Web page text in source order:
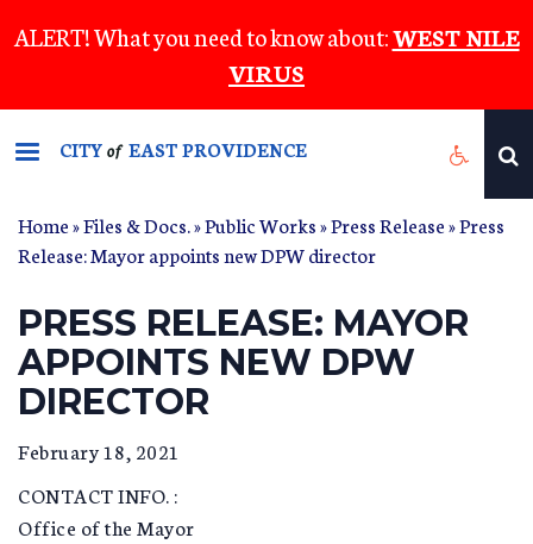
to
content
ALERT! What you need to know about:WEST NILE
VIRUS
CITYof EAST PROVIDENCE
Home»Files & Docs.»Public Works»Press Release» Press
Release: Mayor appoints new DPW director
PRESS RELEASE: MAYOR
APPOINTS NEW DPW
DIRECTOR
February 18, 2021
CONTACT INFO. :
Office of the Mayor